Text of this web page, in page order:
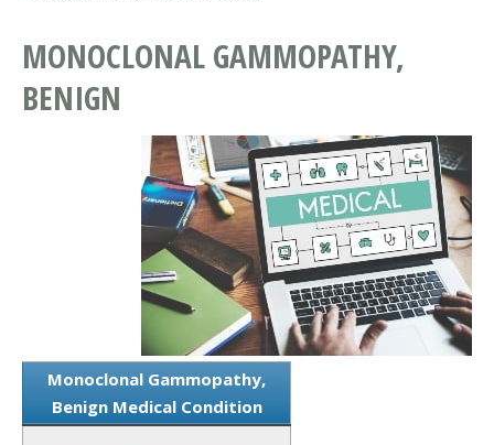
MONOCLONAL GAMMOPATHY,
BENIGN
Monoclonal Gammopathy,
Benign Medical Condition